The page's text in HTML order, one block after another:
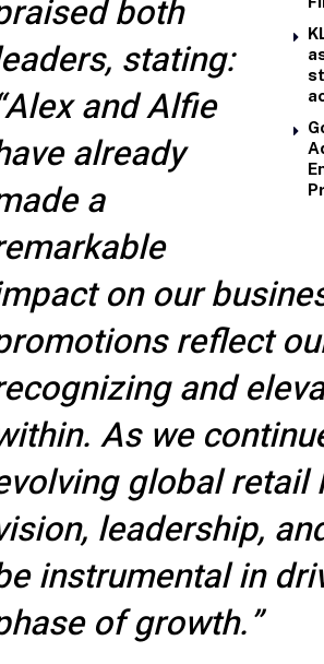
both
stating:
and Alfie
already
a
on our
reflect
and
As we
global retail
leadership,
instrumental in
of growth.”